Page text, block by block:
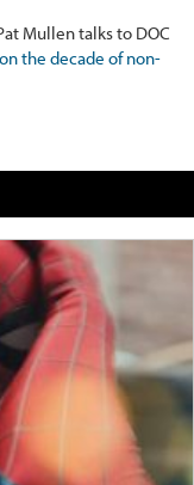
Mullen talks to DOC
the decade of non-